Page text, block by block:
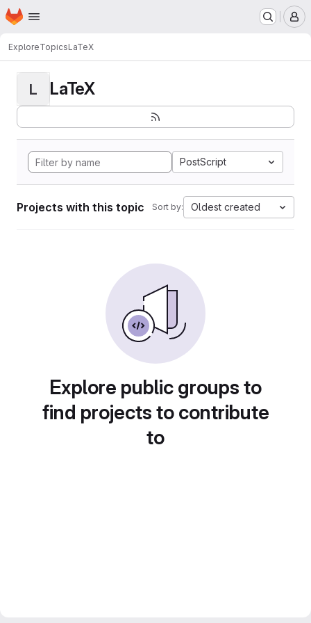
Skip to main content
Homepage
ExploreTopicsLaTeX
L LaTeX
PostScript
Projects with this topic Sort by: Oldest created
Explore public groups to
find projects to contribute
to